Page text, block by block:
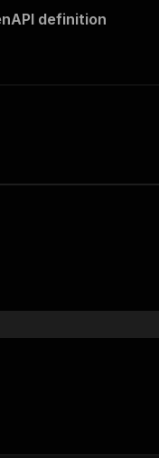
definition